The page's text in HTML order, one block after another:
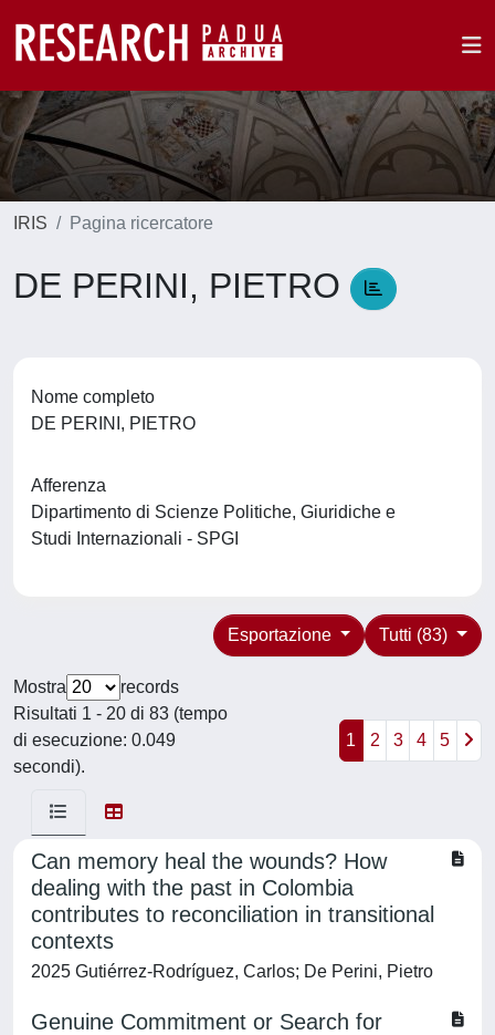
IRIS Pagina ricercatore
DE PERINI, PIETRO
Nome completo
DE PERINI, PIETRO
Afferenza
Dipartimento di Scienze Politiche, Giuridiche e
Studi Internazionali - SPGI
Tutti (83)
Esportazione
Mostra
records
Risultati 1 - 20 di 83 (tempo
di esecuzione: 0.049
secondi).
1 2 3 4 5
Can memory heal the wounds? How
dealing with the past in Colombia
contributes to reconciliation in transitional
contexts
2025 Gutiérrez-Rodríguez, Carlos; De Perini, Pietro
Genuine Commitment or Search for